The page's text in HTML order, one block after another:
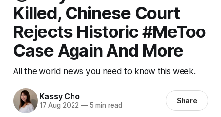
Killed, Chinese Court
Rejects Historic #MeToo
Case Again And More
All the world news you need to know this week.
Kassy Cho
17 Aug 2022 —5 min read Share